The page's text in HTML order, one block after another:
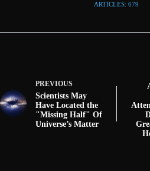
ARTICLES: 679
PREVIOUS
Scientists May
Have Located the
"Missing Half" Of
Universe’s Matter